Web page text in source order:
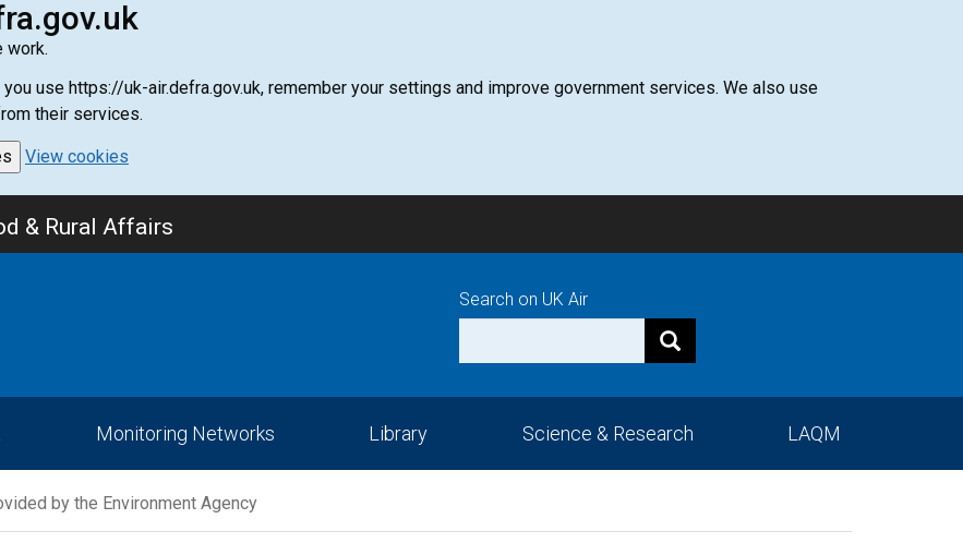
work.
use https://uk-air.defra.gov.uk, remember your settings and improve government services. We also use
their services.
View cookies
& Rural Affairs
Search on UK Air
Monitoring Networks Library Science & Research LAQM
by the Environment Agency